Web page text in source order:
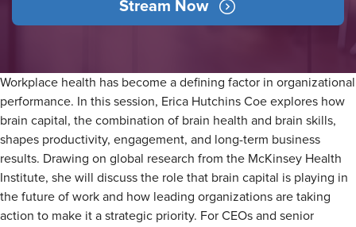
Stream Now
Workplace health has become a defining factor in organizational
performance. In this session, Erica Hutchins Coe explores how
brain capital, the combination of brain health and brain skills,
shapes productivity, engagement, and long-term business
results. Drawing on global research from the McKinsey Health
Institute, she will discuss the role that brain capital is playing in
the future of work and how leading organizations are taking
action to make it a strategic priority. For CEOs and senior